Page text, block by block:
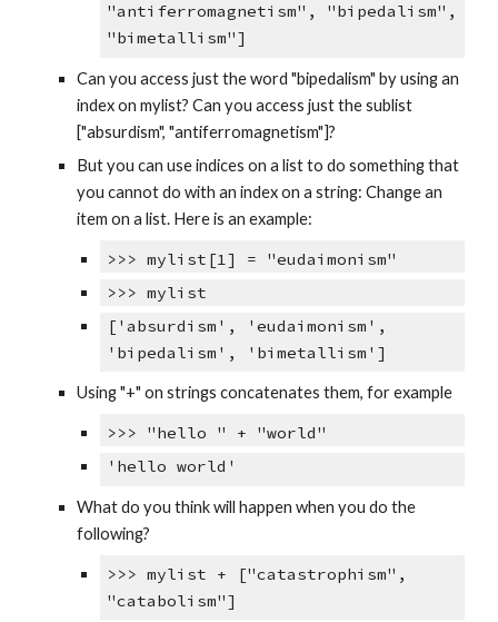
"antiferromagnetism", "bipedalism",
"bimetallism"]
Can you access just the word "bipedalism" by using an
index on mylist? Can you access just the sublist
["absurdism", "antiferromagnetism"]?
But you can use indices on a list to do something that
you cannot do with an index on a string: Change an
item on a list. Here is an example:
>>> mylist[1] = "eudaimonism"
>>> mylist
['absurdism', 'eudaimonism',
'bipedalism', 'bimetallism']
Using "+" on strings concatenates them, for example
>>> "hello " + "world"
'hello world'
What do you think will happen when you do the
following?
>>> mylist + ["catastrophism",
"catabolism"]